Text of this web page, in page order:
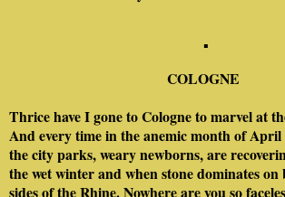
▪
COLOGNE
Thrice have I gone to Cologne to marvel at
And every time in the anemic month of April
the city parks, weary newborns, are
the wet winter and when stone dominates on
sides of the Rhine. Nowhere are you so